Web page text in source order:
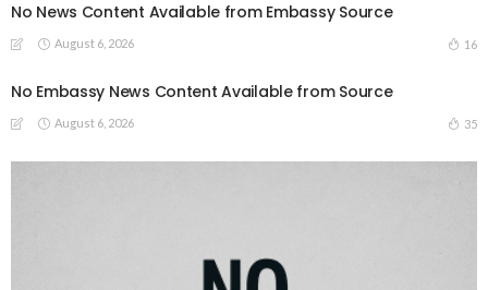
No News Content Available from Embassy Source
August 6, 2026 16
No Embassy News Content Available from Source
August 6, 2026 35